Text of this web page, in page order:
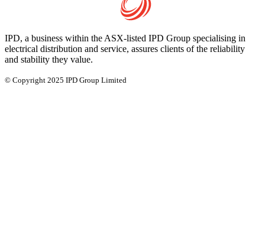
IPD, a business within the ASX-listed IPD Group specialising in
electrical distribution and service, assures clients of the reliability
and stability they value.
© Copyright 2025 IPD Group Limited